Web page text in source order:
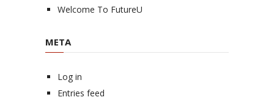
Welcome To FutureU
META
Log in
Entries feed